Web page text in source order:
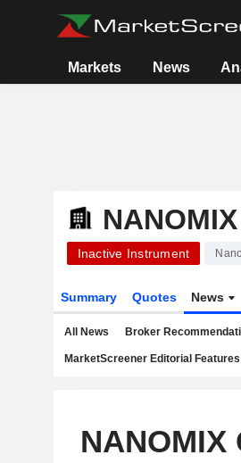
Markets News
Inactive Instrument
Summary Quotes News
All News Broker
MarketScreener Editorial Features
NANOMIX